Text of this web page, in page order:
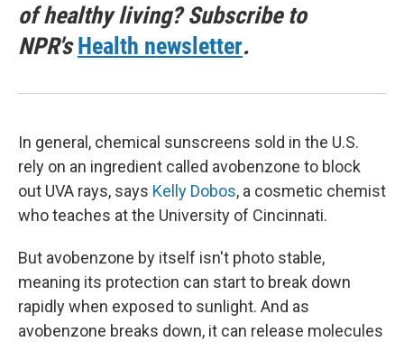
of healthy living? Subscribe to
NPR'sHealth newsletter.
In general, chemical sunscreens sold in the U.S.
rely on an ingredient called avobenzone to block
out UVA rays, says Kelly Dobos, a cosmetic chemist
who teaches at the University of Cincinnati.
But avobenzone by itself isn't photo stable,
meaning its protection can start to break down
rapidly when exposed to sunlight. And as
avobenzone breaks down, it can release molecules